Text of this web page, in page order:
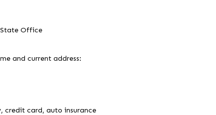
State Office
and current address:
credit card, auto insurance